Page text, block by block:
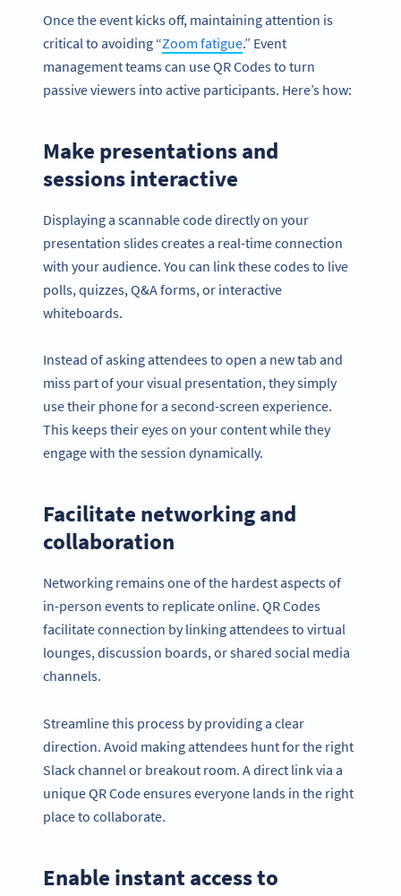
Once the event kicks off, maintaining attention is
critical to avoiding “Zoom fatigue.” Event
management teams can use QR Codes to turn
passive viewers into active participants. Here’s how:
Make presentations and
sessions interactive
Displaying a scannable code directly on your
presentation slides creates a real-time connection
with your audience. You can link these codes to live
polls, quizzes, Q&A forms, or interactive
whiteboards.
Instead of asking attendees to open a new tab and
miss part of your visual presentation, they simply
use their phone for a second-screen experience.
This keeps their eyes on your content while they
engage with the session dynamically.
Facilitate networking and
collaboration
Networking remains one of the hardest aspects of
in-person events to replicate online. QR Codes
facilitate connection by linking attendees to virtual
lounges, discussion boards, or shared social media
channels.
Streamline this process by providing a clear
direction. Avoid making attendees hunt for the right
Slack channel or breakout room. A direct link via a
unique QR Code ensures everyone lands in the right
place to collaborate.
Enable instant access to